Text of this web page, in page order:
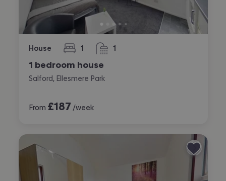
House 1
bedroom 1
bathroom
1 bedroom house
Salford, Ellesmere Park
From £187 /week